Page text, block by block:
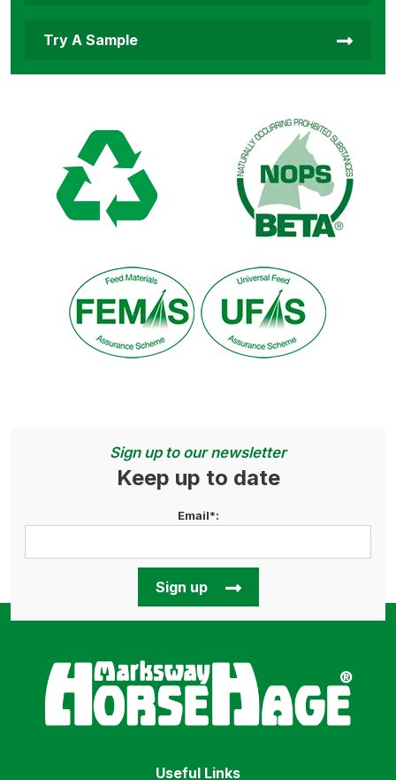
Try A Sample
Sign up to our newsletter
Keep up to date
Email*:
Sign up
Useful Links